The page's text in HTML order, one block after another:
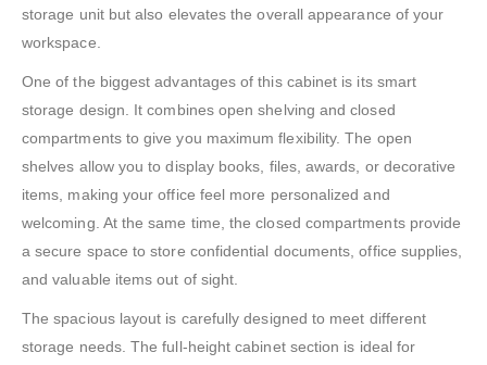
storage unit but also elevates the overall appearance of your
workspace.
One of the biggest advantages of this cabinet is its smart
storage design. It combines open shelving and closed
compartments to give you maximum flexibility. The open
shelves allow you to display books, files, awards, or decorative
items, making your office feel more personalized and
welcoming. At the same time, the closed compartments provide
a secure space to store confidential documents, office supplies,
and valuable items out of sight.
The spacious layout is carefully designed to meet different
storage needs. The full-height cabinet section is ideal for